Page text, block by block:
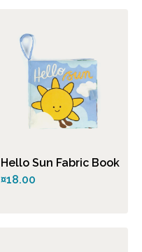
Hello Sun Fabric Book
¤18.00